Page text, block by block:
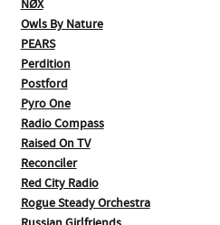
NØX
Owls By Nature
PEARS
Perdition
Postford
Pyro One
Radio Compass
Raised On TV
Reconciler
Red City Radio
Rogue Steady Orchestra